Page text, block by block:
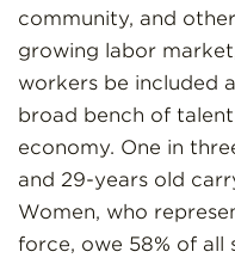
community, and
growing labor
workers be included
broad bench of
economy. One in
and 29-years old
Women, who
force, owe 58% of